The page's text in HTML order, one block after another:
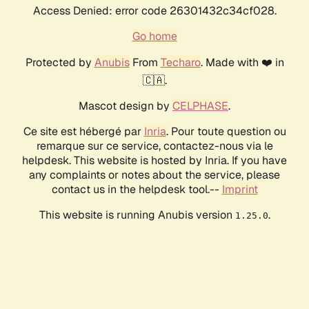
Access Denied: error code 26301432c34cf028.
Go home
Protected by AnubisFrom Techaro. Made with ❤️ in
🇨🇦.
Mascot design by CELPHASE.
Ce site est hébergé par Inria. Pour toute question ou
remarque sur ce service, contactez-nous via le
helpdesk. This website is hosted by Inria. If you have
any complaints or notes about the service, please
contact us in the helpdesk tool.-- Imprint
This website is running Anubis version 1.25.0.